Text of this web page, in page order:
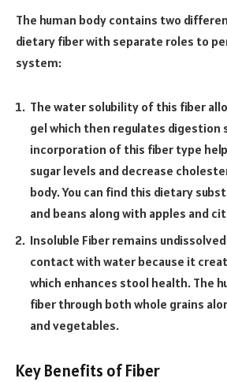
The human body contains two
dietary fiber with separate roles to
system:
The water solubility of this fiber
gel which then regulates digestion
incorporation of this fiber type
sugar levels and decrease
body. You can find this dietary
and beans along with apples and
Insoluble Fiber remains
contact with water because it
which enhances stool health. The
fiber through both whole grains
and vegetables.
Key Benefits of Fiber